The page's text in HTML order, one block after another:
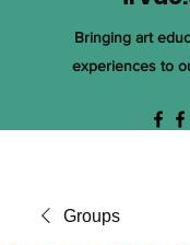
Bringing art
experiences to
Groups